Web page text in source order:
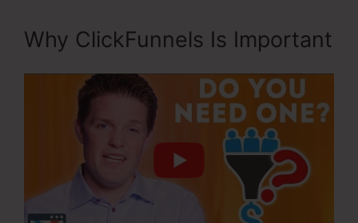
Why ClickFunnels Is Important